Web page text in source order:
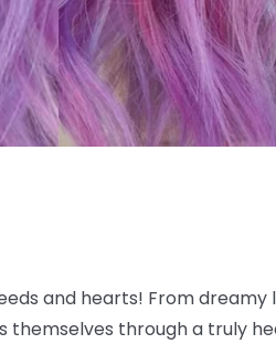
and hearts! From
themselves through a truly